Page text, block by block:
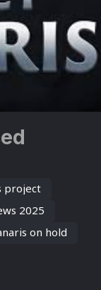
project
2025
on hold